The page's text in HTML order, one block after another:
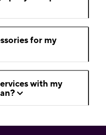
for my
with my